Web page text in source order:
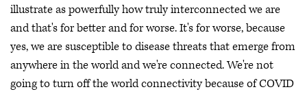
illustrate as powerfully how truly interconnected we are
and that's for better and for worse. It's for worse, because
yes, we are susceptible to disease threats that emerge from
anywhere in the world and we're connected. We're not
going to turn off the world connectivity because of COVID